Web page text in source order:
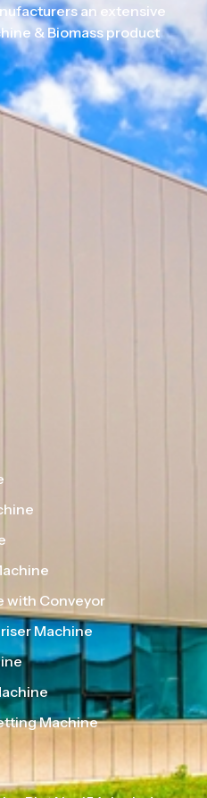
an extensive
& Biomass product
with Conveyor
Machine
Machine